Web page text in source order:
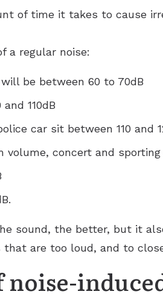
of time it takes to cause
a regular noise:
be between 60 to 70dB
110dB
car sit between 110 and
concert and
sound, the better, but it
that are too loud, and to